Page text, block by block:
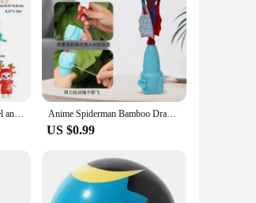
from premium optical glass, this
distant galaxies or studying
types and magnification levels.
or just starting out, these
and suppliers looking to offer
use and provide a reliable viewing
1/3Pcs Random Sonny Angel animals Jupiter hippers Angel Nake Body Cupido Kewpie Doll Figure Christmas Decorations Toys Anime Spiderman Bamboo Dragonfly Flying Toy Iron Man Captain Rotating String Flying Toys Outdoor Toy for Boys Children Gift
US $0.99